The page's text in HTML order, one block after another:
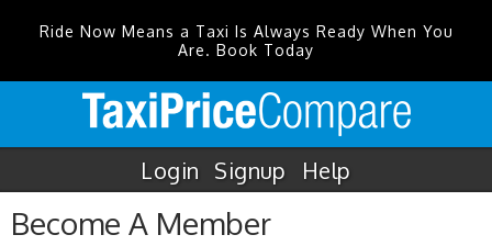
Ride Now Means a Taxi Is Always Ready When You
Are. Book Today
Login Signup Help
Become A Member